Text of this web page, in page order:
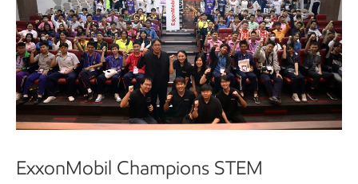
ExxonMobil Champions STEM